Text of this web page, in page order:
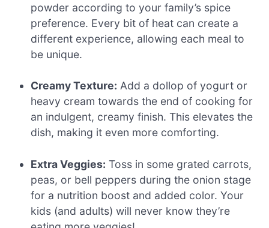
powder according to your family’s spice
preference. Every bit of heat can create a
different experience, allowing each meal to
be unique.
Creamy Texture: Add a dollop of yogurt or
heavy cream towards the end of cooking for
an indulgent, creamy finish. This elevates the
dish, making it even more comforting.
Extra Veggies: Toss in some grated carrots,
peas, or bell peppers during the onion stage
for a nutrition boost and added color. Your
kids (and adults) will never know they’re